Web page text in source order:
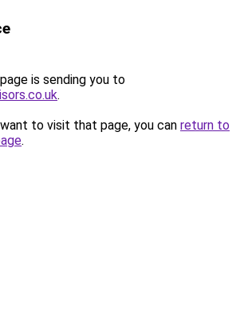
is sending you to
.
to visit that page, you can return to
.